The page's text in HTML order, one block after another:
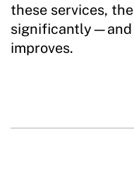
these services,
significantly—and
improves.